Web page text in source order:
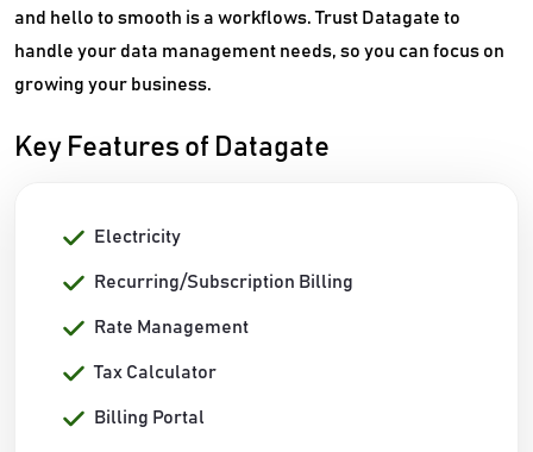
and hello to smooth is a workflows. Trust Datagate to
handle your data management needs, so you can focus on
growing your business.
Key Features of Datagate
Electricity
Recurring/Subscription Billing
Rate Management
Tax Calculator
Billing Portal